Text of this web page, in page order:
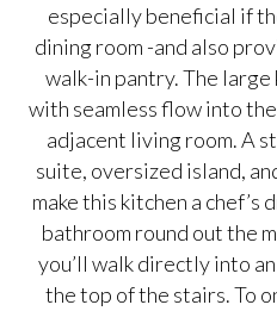
especially beneficial if
dining room -and also
walk-in pantry. The
with seamless flow into
adjacent living room. A
suite, oversized island,
make this kitchen a chef’s
bathroom round out the
you’ll walk directly into
the top of the stairs. To